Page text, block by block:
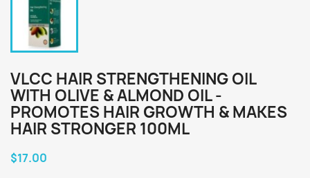
VLCC HAIR STRENGTHENING OIL
WITH OLIVE & ALMOND OIL -
PROMOTES HAIR GROWTH & MAKES
HAIR STRONGER 100ML
$17.00